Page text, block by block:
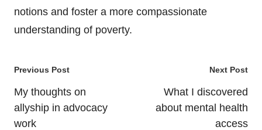
notions and foster a more compassionate
understanding of poverty.
Post
navigation
Previous Post
My thoughts on
allyship in advocacy
work
Next Post
What I discovered
about mental health
access